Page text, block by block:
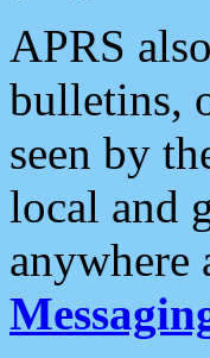
APRS
bulletins,
seen by
local and
anywhere